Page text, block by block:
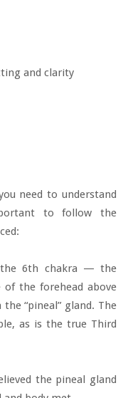
and clarity
need to understand
to follow the
the 6th chakra — the
of the forehead above
“pineal” gland. The
as is the true Third
the pineal gland